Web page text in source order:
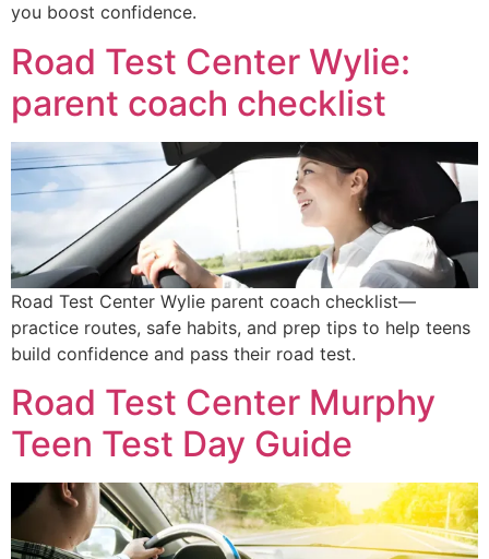
you boost confidence.
Road Test Center Wylie:
parent coach checklist
Road Test Center Wylie parent coach checklist—
practice routes, safe habits, and prep tips to help teens
build confidence and pass their road test.
Road Test Center Murphy
Teen Test Day Guide